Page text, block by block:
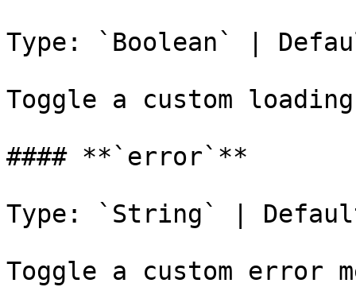
Type: `Boolean` |
Toggle a custom
#### **`error`**
Type: `String` |
Toggle a custom error